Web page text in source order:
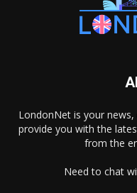
LondonNet is your
provide you with the
from the
Need to chat